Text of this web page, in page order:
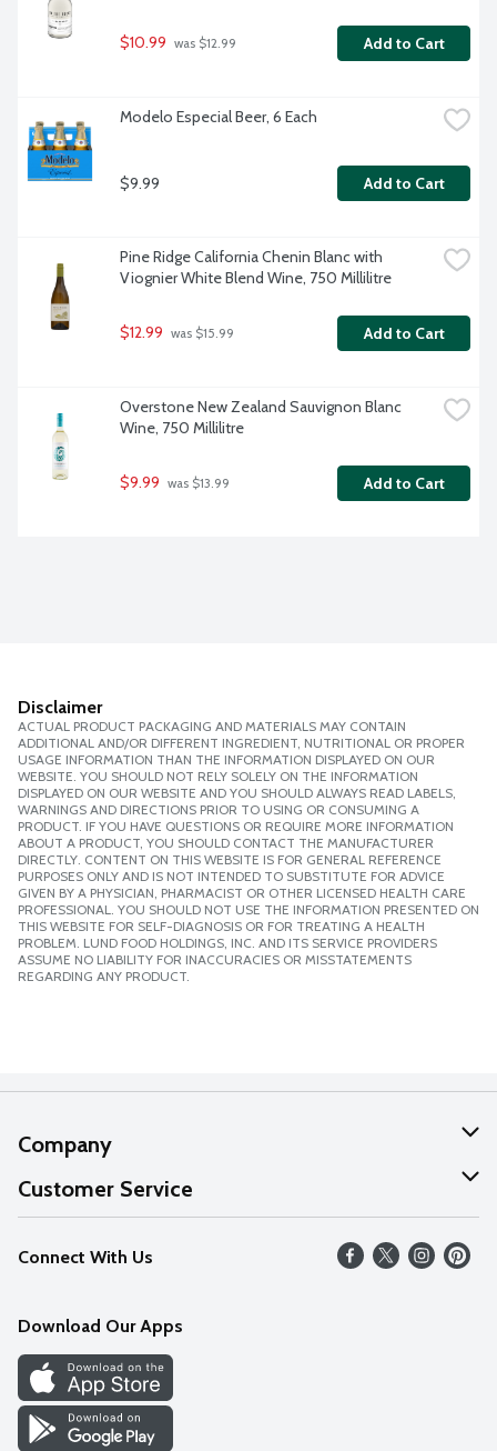
$10.99 was $12.99 Add to Cart
Modelo Especial Beer, 6 Each
$9.99 Add to Cart
Pine Ridge California Chenin Blanc with
Viognier White Blend Wine, 750 Millilitre
$12.99 was $15.99 Add to Cart
Overstone New Zealand Sauvignon Blanc
Wine, 750 Millilitre
$9.99 was $13.99 Add to Cart
Disclaimer
ACTUAL PRODUCT PACKAGING AND MATERIALS MAY CONTAIN
ADDITIONAL AND/OR DIFFERENT INGREDIENT, NUTRITIONAL OR PROPER
USAGE INFORMATION THAN THE INFORMATION DISPLAYED ON OUR
WEBSITE. YOU SHOULD NOT RELY SOLELY ON THE INFORMATION
DISPLAYED ON OUR WEBSITE AND YOU SHOULD ALWAYS READ LABELS,
WARNINGS AND DIRECTIONS PRIOR TO USING OR CONSUMING A
PRODUCT. IF YOU HAVE QUESTIONS OR REQUIRE MORE INFORMATION
ABOUT A PRODUCT, YOU SHOULD CONTACT THE MANUFACTURER
DIRECTLY. CONTENT ON THIS WEBSITE IS FOR GENERAL REFERENCE
PURPOSES ONLY AND IS NOT INTENDED TO SUBSTITUTE FOR ADVICE
GIVEN BY A PHYSICIAN, PHARMACIST OR OTHER LICENSED HEALTH CARE
PROFESSIONAL. YOU SHOULD NOT USE THE INFORMATION PRESENTED ON
THIS WEBSITE FOR SELF-DIAGNOSIS OR FOR TREATING A HEALTH
PROBLEM. LUND FOOD HOLDINGS, INC. AND ITS SERVICE PROVIDERS
ASSUME NO LIABILITY FOR INACCURACIES OR MISSTATEMENTS
REGARDING ANY PRODUCT.
Company
About Us
Our Values
Careers
Discover
Find a Store
Customer Service
Help
FAQs
Connect With Us
Download Our Apps